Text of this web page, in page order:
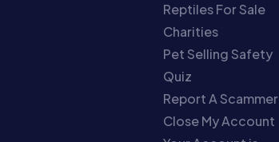
Reptiles For Sale
Charities
Pet Selling Safety
Quiz
Report A Scammer
Close My Account